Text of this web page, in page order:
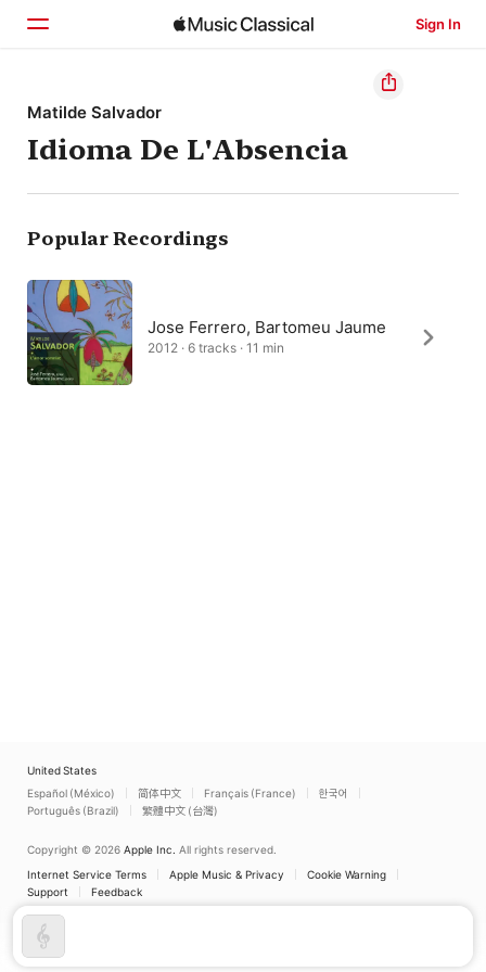
Sign In
Home
Browse
Search
Matilde Salvador
Idioma De L'Absencia
Popular Recordings
Jose Ferrero, Bartomeu Jaume
2012 · 6 tracks · 11 min
United States
Español (México)
简体中文 Français (France)
한국어
Português (Brazil)
繁體中文 (台灣)
Copyright © 2026 Apple Inc. All rights reserved.
Internet Service Terms
Apple Music & Privacy
Cookie Warning
Support
Feedback